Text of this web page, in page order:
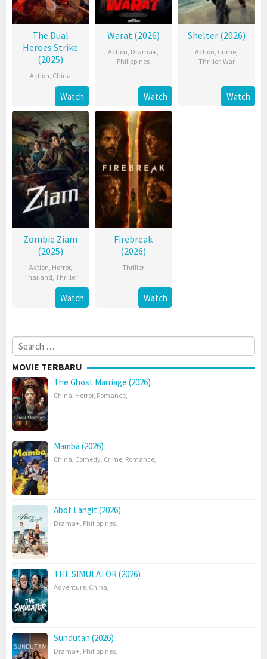
The Dual
Heroes Strike
(2025)
Action, China
Watch
Warat (2026)
Action, Drama+,
Philippines
Watch
Shelter (2026)
Action, Crime,
Thriller, War
Watch
Zombie Ziam
(2025)
Action, Horror,
Thailand, Thriller
Watch
Firebreak
(2026)
Thriller
Watch
Search
for:
MOVIE TERBARU
The Ghost Marriage (2026)
China, Horror, Romance,
Mamba (2026)
China, Comedy, Crime, Romance,
Abot Langit (2026)
Drama+, Philippines,
THE SIMULATOR (2026)
Adventure, China,
Sundutan (2026)
Drama+, Philippines,